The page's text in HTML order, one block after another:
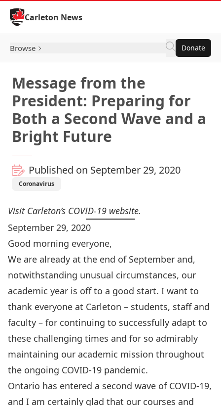
Skip to Content
Carleton News
Browse Donate
Message from the
President: Preparing for
Both a Second Wave and a
Bright Future
Published on September 29, 2020
Coronavirus
Visit Carleton’s COVID-19 website.
September 29, 2020
Good morning everyone,
We are already at the end of September and,
notwithstanding unusual circumstances, our
academic year is off to a good start. I want to
thank everyone at Carleton – students, staff and
faculty – for continuing to successfully adapt to
these challenging times and for so admirably
maintaining our academic mission throughout
the ongoing COVID-19 pandemic.
Ontario has entered a second wave of COVID-19,
and I am certainly glad that our courses and